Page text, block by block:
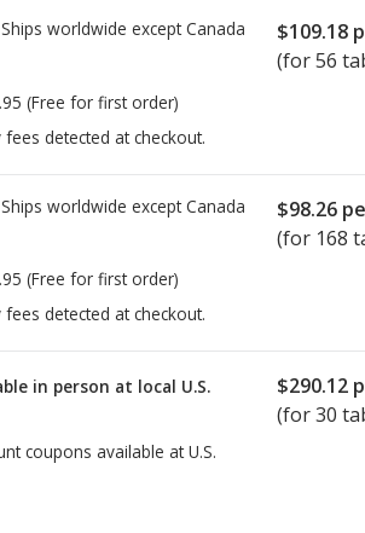
worldwide except Canada
(Free for first order)
detected at checkout.
$109.18
(for 56
worldwide except Canada
(Free for first order)
detected at checkout.
$98.26
(for 168
in person at local U.S.
coupons available at U.S.
$290.12
(for30